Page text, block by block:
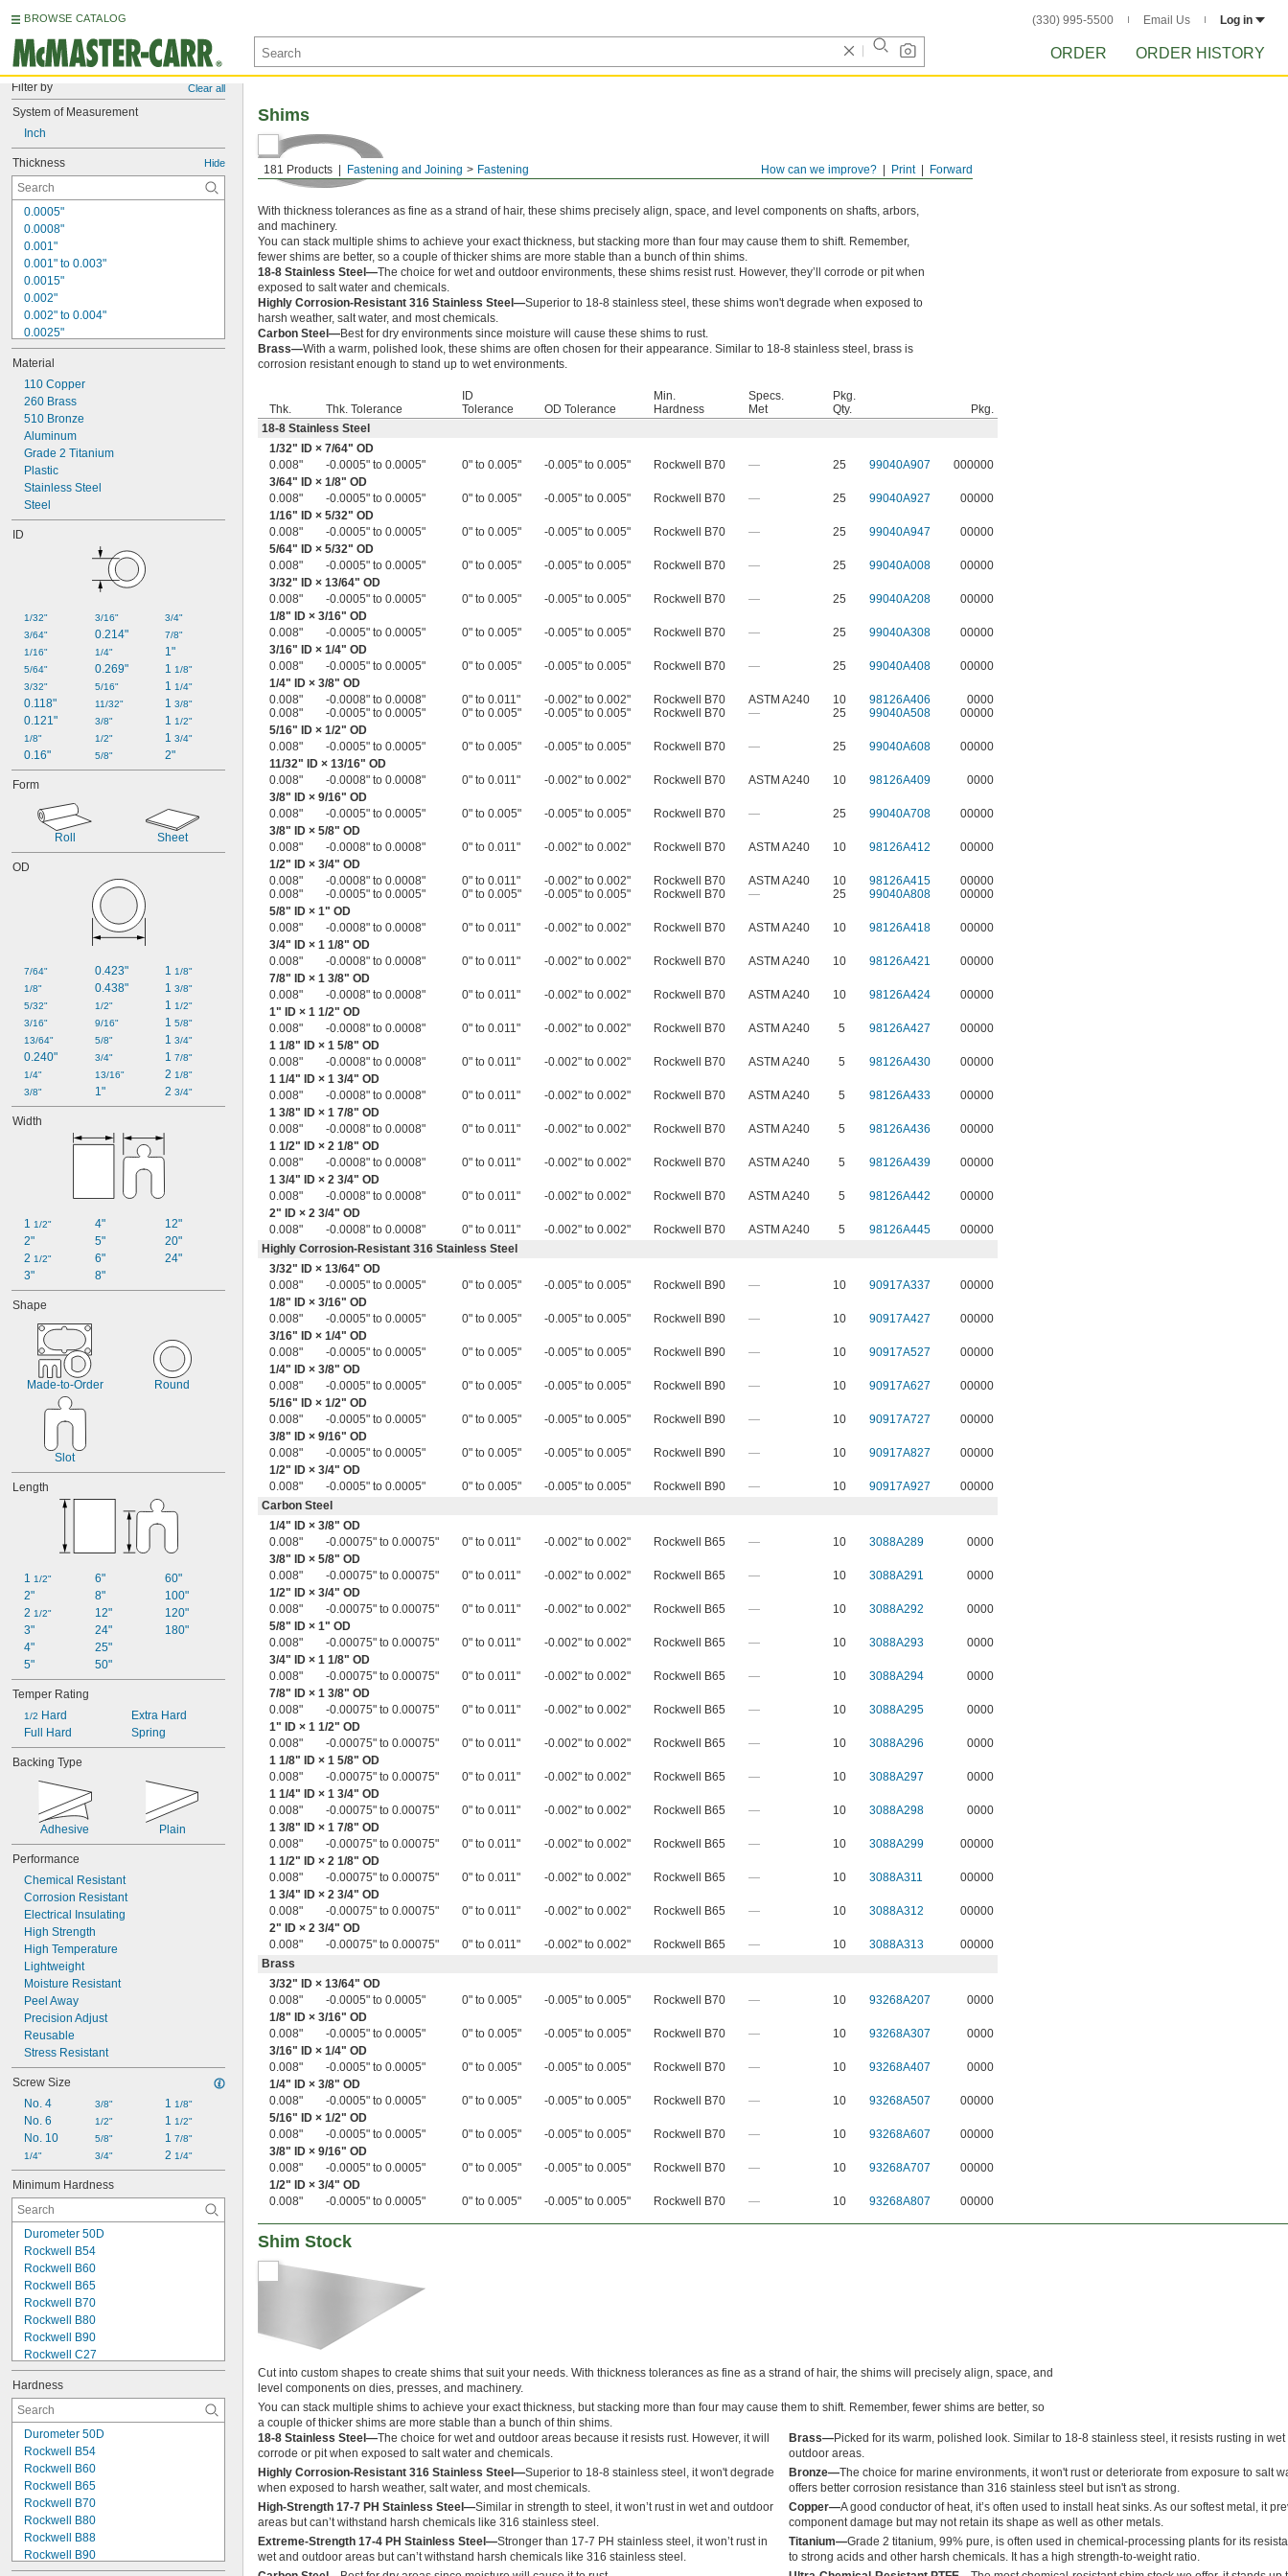
BROWSE CATALOG (330) 995-5500 Email Us Log in
ORDER ORDER HISTORY
Filter by Clear all
System of Measurement
Inch
Thickness Hide
0.0005"
0.0008"
0.001"
0.001" to 0.003"
0.0015"
0.002"
0.002" to 0.004"
0.0025"
0.003"
0.004"
0.004" to 0.006"
0.005"
0.005" to 0.006"
0.005" to 0.024"
0.005" to 0.030"
0.006"
0.007"
0.0075"
0.008"
0.008" to 0.02"
0.009" to 0.012"
0.012" to 0.018"
0.013"
0.013" to 0.017"
0.013" to 0.019"
0.013" to 0.020"
0.013" to 0.027"
0.014" to 0.016"
0.014" to 0.018"
0.014" to 0.021"
0.014" to 0.033"
0.015"
0.015" to 0.017"
0.015" to 0.018"
0.015" to 0.019"
0.015" to 0.023"
0.015" to 0.025"
0.016"
0.016" to 0.018"
0.016" to 0.021"
0.016" to 0.025"
0.017" to 0.021"
0.017" to 0.023"
0.017" to 0.028"
0.017" to 0.047"
0.018" to 0.023"
0.018" to 0.024"
0.018" to 0.025"
0.018" to 0.032"
0.018" to 0.039"
0.019" to 0.043"
0.02"
0.020" to 0.024"
0.020" to 0.025"
0.020" to 0.030"
0.020" to 0.040"
0.020" to 0.042"
0.020" to 0.060"
0.021"
0.021" to 0.041"
0.022"
0.022" to 0.028"
0.022" to 0.032"
0.022" to 0.042"
0.023"
0.023" to 0.027"
0.023" to 0.028"
0.023" to 0.033"
0.024" to 0.032"
0.024" to 0.034"
0.024" to 0.039"
0.025"
0.025" to 0.031"
0.025" to 0.035"
0.025" to 0.039"
0.025" to 0.040"
0.025" to 0.045"
0.025" to 0.055"
0.026" to 0.036"
0.026" to 0.038"
0.026" to 0.046"
0.027"
0.027" to 0.033"
0.027" to 0.035"
0.027" to 0.036"
0.027" to 0.037"
0.027" to 0.048"
0.028"
0.028" to 0.034"
0.028" to 0.035"
0.028" to 0.036"
0.028" to 0.045"
0.028" to 0.046"
0.029" to 0.032"
0.029" to 0.033"
0.029" to 0.034"
0.029" to 0.035"
0.029" to 0.038"
0.029" to 0.039"
0.029" to 0.043"
0.03"
0.030" to 0.034"
0.030" to 0.040"
0.030" to 0.045"
0.030" to 0.050"
0.030" to 0.065"
0.030" to 0.070"
0.031"
0.031" to 0.033"
Material
110 Copper
260 Brass
510 Bronze
Aluminum
Grade 2 Titanium
Plastic
Stainless Steel
Steel
ID
1/32"
3/64"
1/16"
5/64"
3/32"
0.118"
0.121"
1/8"
0.16"
3/16"
0.214"
1/4"
0.269"
5/16"
11/32"
3/8"
1/2"
5/8"
3/4"
7/8"
1"
1 1/8"
1 1/4"
1 3/8"
1 1/2"
1 3/4"
2"
Form
Roll Sheet
OD
7/64"
1/8"
5/32"
3/16"
13/64"
0.240"
1/4"
3/8"
0.423"
0.438"
1/2"
9/16"
5/8"
3/4"
13/16"
1"
1 1/8"
1 3/8"
1 1/2"
1 5/8"
1 3/4"
1 7/8"
2 1/8"
2 3/4"
Width
1 1/2"
2"
2 1/2"
3"
4"
5"
6"
8"
12"
20"
24"
Shape
Made-to-Order Round
Slot
Length
1 1/2"
2"
2 1/2"
3"
4"
5"
6"
8"
12"
24"
25"
50"
60"
100"
120"
180"
Temper Rating
1/2 Hard
Full Hard
Extra Hard
Spring
Backing Type
Adhesive Plain
Performance
Chemical Resistant
Corrosion Resistant
Electrical Insulating
High Strength
High Temperature
Lightweight
Moisture Resistant
Peel Away
Precision Adjust
Reusable
Stress Resistant
Screw Size
No. 4
No. 6
No. 10
1/4"
3/8"
1/2"
5/8"
3/4"
1 1/8"
1 1/2"
1 7/8"
2 1/4"
Minimum Hardness
Durometer 50D
Rockwell B54
Rockwell B60
Rockwell B65
Rockwell B70
Rockwell B80
Rockwell B90
Rockwell C27
Rockwell C32
Rockwell C40
Rockwell C41
Rockwell C42
Rockwell C48
Rockwell 30T 56
Rockwell 30T 76
Not Rated
Hardness
Durometer 50D
Rockwell B54
Rockwell B60
Rockwell B65
Rockwell B70
Rockwell B80
Rockwell B88
Rockwell B90
Rockwell B92
Forward
Print
How can we improve?
181 Products Fastening and Joining Fastening
Shims
With thickness tolerances as fine as a strand of hair, these shims precisely align, space, and level components on shafts, arbors,
and machinery.
You can stack multiple shims to achieve your exact thickness, but stacking more than four may cause them to shift. Remember,
fewer shims are better, so a couple of thicker shims are more stable than a bunch of thin shims.
18-8 Stainless Steel—The choice for wet and outdoor environments, these shims resist rust. However, they’ll corrode or pit when
exposed to salt water and chemicals.
Highly Corrosion-Resistant 316 Stainless Steel—Superior to 18-8 stainless steel, these shims won't degrade when exposed to
harsh weather, salt water, and most chemicals.
Carbon Steel—Best for dry environments since moisture will cause these shims to rust.
Brass—With a warm, polished look, these shims are often chosen for their appearance. Similar to 18-8 stainless steel, brass is
corrosion resistant enough to stand up to wet environments.
Thk. Thk. Tolerance
ID
Tolerance
OD Tolerance
Min.
Hardness
Specs.
Met
Pkg.
Qty.
Pkg.
18-8 Stainless Steel
1/32" ID × 7/64" OD
0.008"
-0.0005" to 0.0005" 0" to 0.005" -0.005" to 0.005" Rockwell B70 — 25 99040A907
000000
3/64" ID × 1/8" OD
0.008"
-0.0005" to 0.0005" 0" to 0.005" -0.005" to 0.005" Rockwell B70 — 25 99040A927
00000
1/16" ID × 5/32" OD
0.008"
-0.0005" to 0.0005" 0" to 0.005" -0.005" to 0.005" Rockwell B70 — 25 99040A947
00000
5/64" ID × 5/32" OD
0.008"
-0.0005" to 0.0005" 0" to 0.005" -0.005" to 0.005" Rockwell B70 — 25 99040A008
00000
3/32" ID × 13/64" OD
0.008"
-0.0005" to 0.0005" 0" to 0.005" -0.005" to 0.005" Rockwell B70 — 25 99040A208
00000
1/8" ID × 3/16" OD
0.008"
-0.0005" to 0.0005" 0" to 0.005" -0.005" to 0.005" Rockwell B70 — 25 99040A308
00000
3/16" ID × 1/4" OD
0.008"
-0.0005" to 0.0005" 0" to 0.005" -0.005" to 0.005" Rockwell B70 — 25 99040A408
00000
1/4" ID × 3/8" OD
0.008"
-0.0008" to 0.0008" 0" to 0.011" -0.002" to 0.002" Rockwell B70 ASTM A240 10 98126A406
0000
0.008"
-0.0005" to 0.0005" 0" to 0.005" -0.005" to 0.005" Rockwell B70 — 25 99040A508
00000
5/16" ID × 1/2" OD
0.008"
-0.0005" to 0.0005" 0" to 0.005" -0.005" to 0.005" Rockwell B70 — 25 99040A608
00000
11/32" ID × 13/16" OD
0.008"
-0.0008" to 0.0008" 0" to 0.011" -0.002" to 0.002" Rockwell B70 ASTM A240 10 98126A409
0000
3/8" ID × 9/16" OD
0.008"
-0.0005" to 0.0005" 0" to 0.005" -0.005" to 0.005" Rockwell B70 — 25 99040A708
00000
3/8" ID × 5/8" OD
0.008"
-0.0008" to 0.0008" 0" to 0.011" -0.002" to 0.002" Rockwell B70 ASTM A240 10 98126A412
00000
1/2" ID × 3/4" OD
0.008"
-0.0008" to 0.0008" 0" to 0.011" -0.002" to 0.002" Rockwell B70 ASTM A240 10 98126A415
00000
0.008"
-0.0005" to 0.0005" 0" to 0.005" -0.005" to 0.005" Rockwell B70 — 25 99040A808
00000
5/8" ID × 1" OD
0.008"
-0.0008" to 0.0008" 0" to 0.011" -0.002" to 0.002" Rockwell B70 ASTM A240 10 98126A418
00000
3/4" ID × 1 1/8" OD
0.008"
-0.0008" to 0.0008" 0" to 0.011" -0.002" to 0.002" Rockwell B70 ASTM A240 10 98126A421
00000
7/8" ID × 1 3/8" OD
0.008"
-0.0008" to 0.0008" 0" to 0.011" -0.002" to 0.002" Rockwell B70 ASTM A240 10 98126A424
00000
1" ID × 1 1/2" OD
0.008"
-0.0008" to 0.0008" 0" to 0.011" -0.002" to 0.002" Rockwell B70 ASTM A240 5 98126A427
00000
1 1/8" ID × 1 5/8" OD
0.008"
-0.0008" to 0.0008" 0" to 0.011" -0.002" to 0.002" Rockwell B70 ASTM A240 5 98126A430
00000
1 1/4" ID × 1 3/4" OD
0.008"
-0.0008" to 0.0008" 0" to 0.011" -0.002" to 0.002" Rockwell B70 ASTM A240 5 98126A433
00000
1 3/8" ID × 1 7/8" OD
0.008"
-0.0008" to 0.0008" 0" to 0.011" -0.002" to 0.002" Rockwell B70 ASTM A240 5 98126A436
00000
1 1/2" ID × 2 1/8" OD
0.008"
-0.0008" to 0.0008" 0" to 0.011" -0.002" to 0.002" Rockwell B70 ASTM A240 5 98126A439
00000
1 3/4" ID × 2 3/4" OD
0.008"
-0.0008" to 0.0008" 0" to 0.011" -0.002" to 0.002" Rockwell B70 ASTM A240 5 98126A442
00000
2" ID × 2 3/4" OD
0.008"
-0.0008" to 0.0008" 0" to 0.011" -0.002" to 0.002" Rockwell B70 ASTM A240 5 98126A445
00000
Highly Corrosion-Resistant 316 Stainless Steel
3/32" ID × 13/64" OD
0.008"
-0.0005" to 0.0005" 0" to 0.005" -0.005" to 0.005" Rockwell B90 — 10 90917A337
00000
1/8" ID × 3/16" OD
0.008"
-0.0005" to 0.0005" 0" to 0.005" -0.005" to 0.005" Rockwell B90 — 10 90917A427
00000
3/16" ID × 1/4" OD
0.008"
-0.0005" to 0.0005" 0" to 0.005" -0.005" to 0.005" Rockwell B90 — 10 90917A527
00000
1/4" ID × 3/8" OD
0.008"
-0.0005" to 0.0005" 0" to 0.005" -0.005" to 0.005" Rockwell B90 — 10 90917A627
00000
5/16" ID × 1/2" OD
0.008"
-0.0005" to 0.0005" 0" to 0.005" -0.005" to 0.005" Rockwell B90 — 10 90917A727
00000
3/8" ID × 9/16" OD
0.008"
-0.0005" to 0.0005" 0" to 0.005" -0.005" to 0.005" Rockwell B90 — 10 90917A827
00000
1/2" ID × 3/4" OD
0.008"
-0.0005" to 0.0005" 0" to 0.005" -0.005" to 0.005" Rockwell B90 — 10 90917A927
00000
Carbon Steel
1/4" ID × 3/8" OD
0.008"
-0.00075" to 0.00075" 0" to 0.011" -0.002" to 0.002" Rockwell B65 — 10 3088A289
0000
3/8" ID × 5/8" OD
0.008"
-0.00075" to 0.00075" 0" to 0.011" -0.002" to 0.002" Rockwell B65 — 10 3088A291
0000
1/2" ID × 3/4" OD
0.008"
-0.00075" to 0.00075" 0" to 0.011" -0.002" to 0.002" Rockwell B65 — 10 3088A292
0000
5/8" ID × 1" OD
0.008"
-0.00075" to 0.00075" 0" to 0.011" -0.002" to 0.002" Rockwell B65 — 10 3088A293
0000
3/4" ID × 1 1/8" OD
0.008"
-0.00075" to 0.00075" 0" to 0.011" -0.002" to 0.002" Rockwell B65 — 10 3088A294
0000
7/8" ID × 1 3/8" OD
0.008"
-0.00075" to 0.00075" 0" to 0.011" -0.002" to 0.002" Rockwell B65 — 10 3088A295
0000
1" ID × 1 1/2" OD
0.008"
-0.00075" to 0.00075" 0" to 0.011" -0.002" to 0.002" Rockwell B65 — 10 3088A296
0000
1 1/8" ID × 1 5/8" OD
0.008"
-0.00075" to 0.00075" 0" to 0.011" -0.002" to 0.002" Rockwell B65 — 10 3088A297
0000
1 1/4" ID × 1 3/4" OD
0.008"
-0.00075" to 0.00075" 0" to 0.011" -0.002" to 0.002" Rockwell B65 — 10 3088A298
0000
1 3/8" ID × 1 7/8" OD
0.008"
-0.00075" to 0.00075" 0" to 0.011" -0.002" to 0.002" Rockwell B65 — 10 3088A299
00000
1 1/2" ID × 2 1/8" OD
0.008"
-0.00075" to 0.00075" 0" to 0.011" -0.002" to 0.002" Rockwell B65 — 10 3088A311
00000
1 3/4" ID × 2 3/4" OD
0.008"
-0.00075" to 0.00075" 0" to 0.011" -0.002" to 0.002" Rockwell B65 — 10 3088A312
00000
2" ID × 2 3/4" OD
0.008"
-0.00075" to 0.00075" 0" to 0.011" -0.002" to 0.002" Rockwell B65 — 10 3088A313
00000
Brass
3/32" ID × 13/64" OD
0.008"
-0.0005" to 0.0005" 0" to 0.005" -0.005" to 0.005" Rockwell B70 — 10 93268A207
0000
1/8" ID × 3/16" OD
0.008"
-0.0005" to 0.0005" 0" to 0.005" -0.005" to 0.005" Rockwell B70 — 10 93268A307
0000
3/16" ID × 1/4" OD
0.008"
-0.0005" to 0.0005" 0" to 0.005" -0.005" to 0.005" Rockwell B70 — 10 93268A407
0000
1/4" ID × 3/8" OD
0.008"
-0.0005" to 0.0005" 0" to 0.005" -0.005" to 0.005" Rockwell B70 — 10 93268A507
00000
5/16" ID × 1/2" OD
0.008"
-0.0005" to 0.0005" 0" to 0.005" -0.005" to 0.005" Rockwell B70 — 10 93268A607
00000
3/8" ID × 9/16" OD
0.008"
-0.0005" to 0.0005" 0" to 0.005" -0.005" to 0.005" Rockwell B70 — 10 93268A707
00000
1/2" ID × 3/4" OD
0.008"
-0.0005" to 0.0005" 0" to 0.005" -0.005" to 0.005" Rockwell B70 — 10 93268A807 00000
Shim Stock
Cut into custom shapes to create shims that suit your needs. With thickness tolerances as fine as a strand of hair, the shims will precisely align, space, and
level components on dies, presses, and machinery.
You can stack multiple shims to achieve your exact thickness, but stacking more than four may cause them to shift. Remember, fewer shims are better, so
a couple of thicker shims are more stable than a bunch of thin shims.
18-8 Stainless Steel—The choice for wet and outdoor areas because it resists rust. However, it will
corrode or pit when exposed to salt water and chemicals.
Highly Corrosion-Resistant 316 Stainless Steel—Superior to 18-8 stainless steel, it won't degrade
when exposed to harsh weather, salt water, and most chemicals.
High-Strength 17-7 PH Stainless Steel—Similar in strength to steel, it won’t rust in wet and outdoor
areas but can’t withstand harsh chemicals like 316 stainless steel.
Extreme-Strength 17-4 PH Stainless Steel—Stronger than 17-7 PH stainless steel, it won’t rust in
wet and outdoor areas but can’t withstand harsh chemicals like 316 stainless steel.
Brass—Picked for its warm, polished look. Similar to 18-8 stainless steel, it resists rusting in wet
outdoor areas.
Bronze—The choice for marine environments, it won't rust or deteriorate from exposure to salt
offers better corrosion resistance than 316 stainless steel but isn't as strong.
Copper—A good conductor of heat, it’s often used to install heat sinks. As our softest metal, it
component damage but may not retain its shape as well as other metals.
Titanium—Grade 2 titanium, 99% pure, is often used in chemical-processing plants for its
to strong acids and other harsh chemicals. It has a high strength-to-weight ratio.